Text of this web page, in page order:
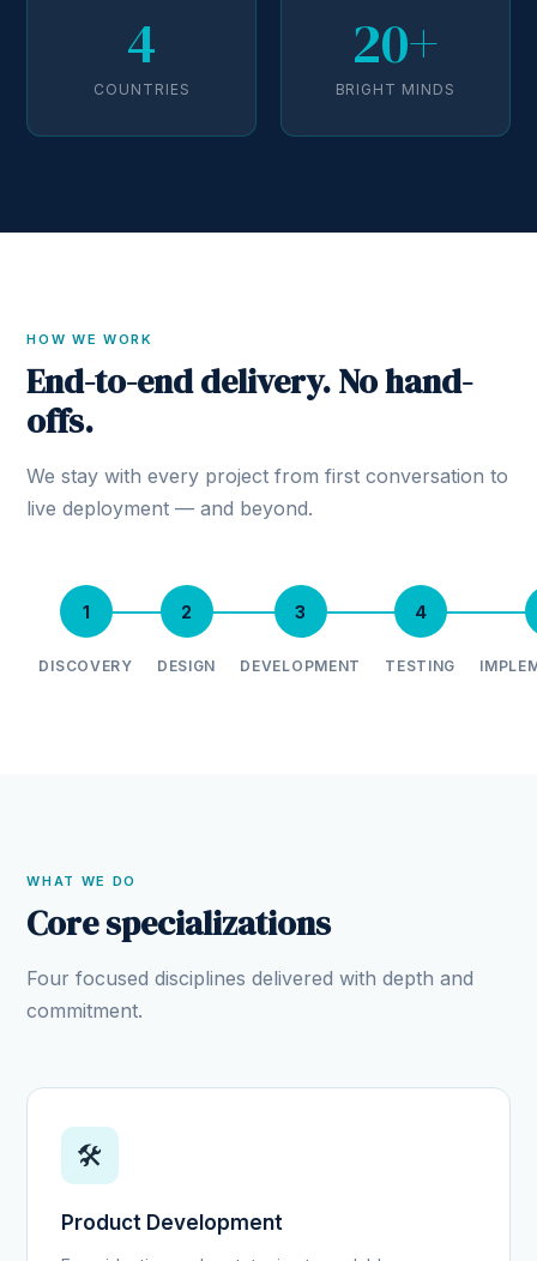
4
COUNTRIES
20+
BRIGHT MINDS
HOW WE WORK
End-to-end delivery. No hand-
offs.
We stay with every project from first conversation to
live deployment — and beyond.
1
DISCOVERY
2
DESIGN
3
DEVELOPMENT
4
TESTING
WHAT WE DO
Core specializations
Four focused disciplines delivered with depth and
commitment.
🛠️
Product Development